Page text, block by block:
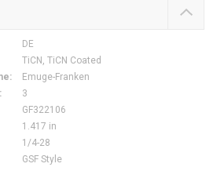
DE
TiCN, TiCN Coated
:
Emuge-Franken
:
3
GF322106
1.417 in
1/4-28
GSF Style